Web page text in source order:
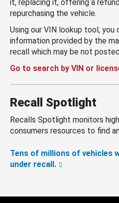
it, replacing it, offering a
repurchasing the vehicle.
Using our VIN lookup tool, you
information provided by the
recall which may be not
Go to search by VIN or
Recall Spotlight
Recalls Spotlight monitors
consumers resources to find
Tens of millions of vehicles
under recall.